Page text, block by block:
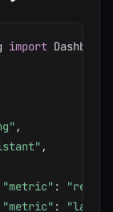
import Dashboard
,
,
"metric" :
"metric" :